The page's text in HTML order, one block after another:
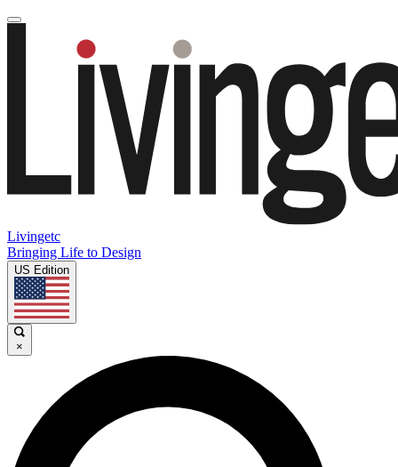
Livingetc
Bringing Life to Design
US Edition
×